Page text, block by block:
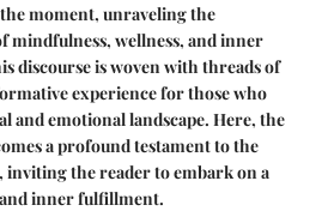
moment, unraveling the
mindfulness, wellness, and inner
discourse is woven with threads of
experience for those who
and emotional landscape. Here, the
a profound testament to the
inviting the reader to embark on a
inner fulfillment.